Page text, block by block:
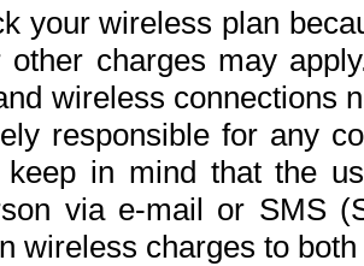
your wireless plan
other charges may
wireless connections
responsible for any
keep in mind that the
via e-mail or SMS
wireless charges to